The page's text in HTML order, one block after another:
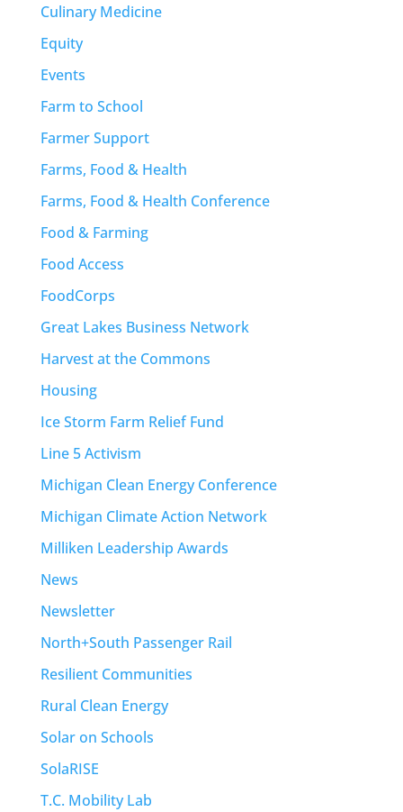
Culinary Medicine
Equity
Events
Farm to School
Farmer Support
Farms, Food & Health
Farms, Food & Health Conference
Food & Farming
Food Access
FoodCorps
Great Lakes Business Network
Harvest at the Commons
Housing
Ice Storm Farm Relief Fund
Line 5 Activism
Michigan Clean Energy Conference
Michigan Climate Action Network
Milliken Leadership Awards
News
Newsletter
North+South Passenger Rail
Resilient Communities
Rural Clean Energy
Solar on Schools
SolaRISE
T.C. Mobility Lab